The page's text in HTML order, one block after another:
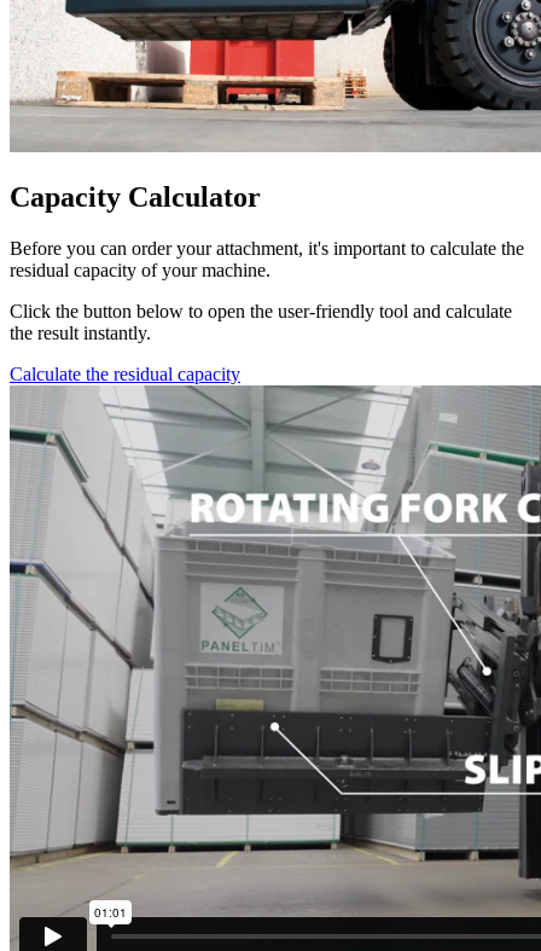
Capacity Calculator
Before you can order your attachment, it's important to calculate the
residual capacity of your machine.
Click the button below to open the user-friendly tool and calculate
the result instantly.
Calculate the residual capacity